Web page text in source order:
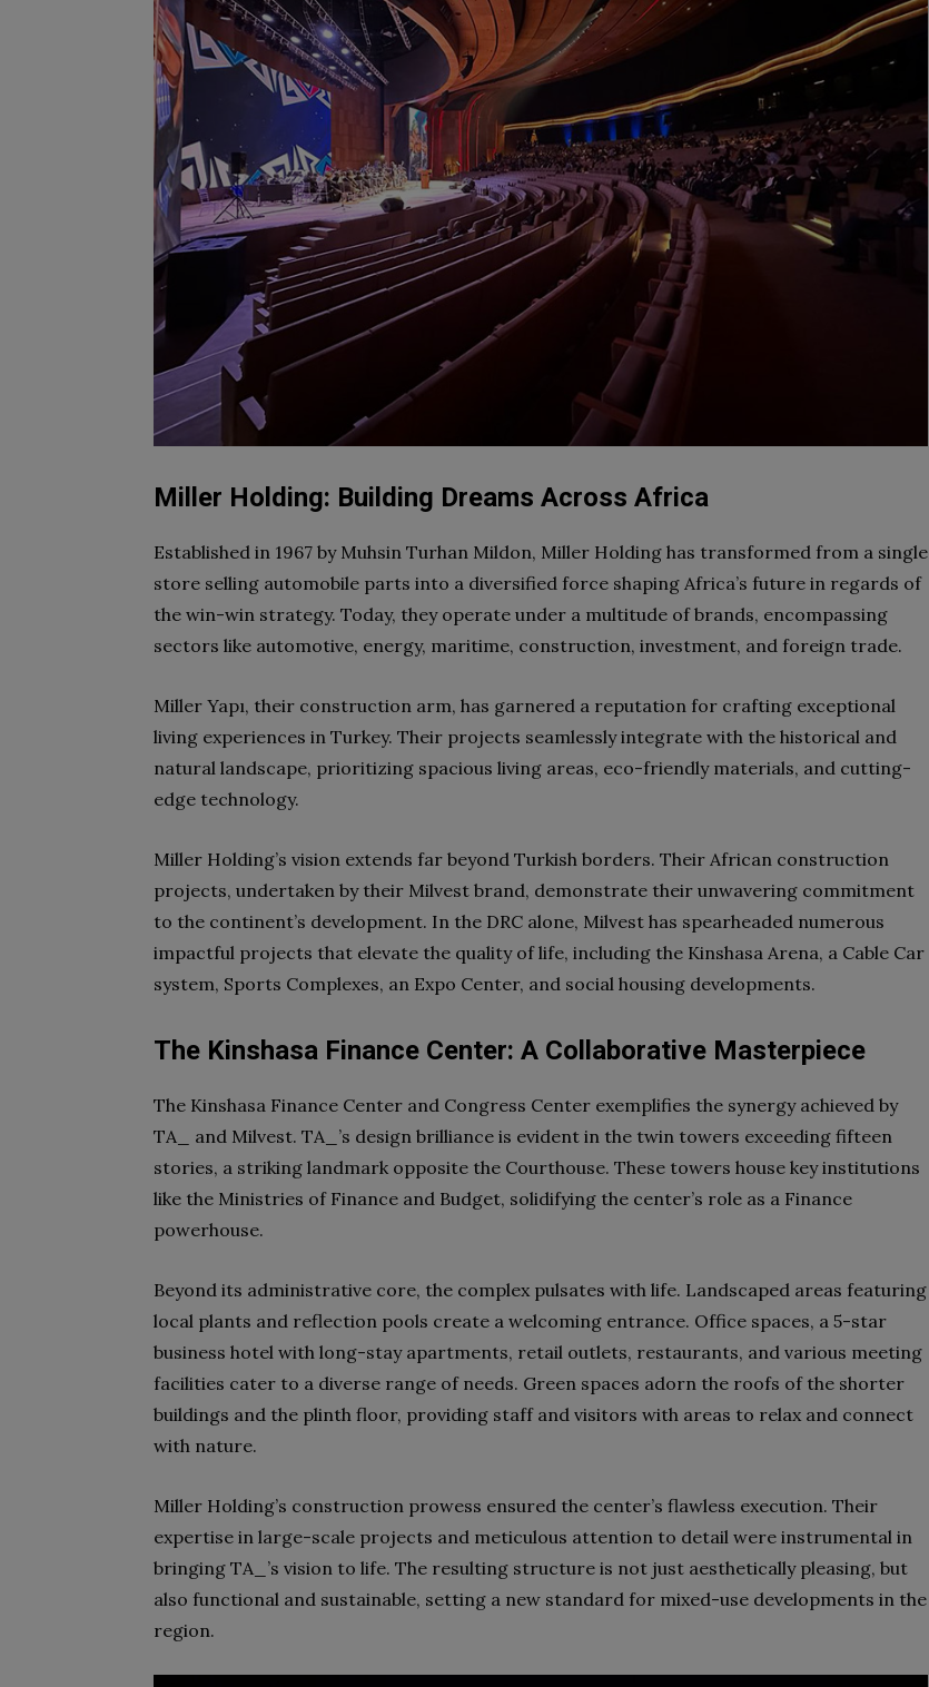
Miller Holding: Building Dreams Across Africa
Established in 1967 by Muhsin Turhan Mildon, Miller Holding has transformed from a single
store selling automobile parts into a diversified force shaping Africa’s future in regards of
the win-win strategy. Today, they operate under a multitude of brands, encompassing
sectors like automotive, energy, maritime, construction, investment, and foreign trade.
Miller Yapı, their construction arm, has garnered a reputation for crafting exceptional
living experiences in Turkey. Their projects seamlessly integrate with the historical and
natural landscape, prioritizing spacious living areas, eco-friendly materials, and cutting-
edge technology.
Miller Holding’s vision extends far beyond Turkish borders. Their African construction
projects, undertaken by their Milvest brand, demonstrate their unwavering commitment
to the continent’s development. In the DRC alone, Milvest has spearheaded numerous
impactful projects that elevate the quality of life, including the Kinshasa Arena, a Cable Car
system, Sports Complexes, an Expo Center, and social housing developments.
The Kinshasa Finance Center: A Collaborative Masterpiece
The Kinshasa Finance Center and Congress Center exemplifies the synergy achieved by
TA_ and Milvest. TA_’s design brilliance is evident in the twin towers exceeding fifteen
stories, a striking landmark opposite the Courthouse. These towers house key institutions
like the Ministries of Finance and Budget, solidifying the center’s role as a Finance
powerhouse.
Beyond its administrative core, the complex pulsates with life. Landscaped areas featuring
local plants and reflection pools create a welcoming entrance. Office spaces, a 5-star
business hotel with long-stay apartments, retail outlets, restaurants, and various meeting
facilities cater to a diverse range of needs. Green spaces adorn the roofs of the shorter
buildings and the plinth floor, providing staff and visitors with areas to relax and connect
with nature.
Miller Holding’s construction prowess ensured the center’s flawless execution. Their
expertise in large-scale projects and meticulous attention to detail were instrumental in
bringing TA_’s vision to life. The resulting structure is not just aesthetically pleasing, but
also functional and sustainable, setting a new standard for mixed-use developments in the
region.